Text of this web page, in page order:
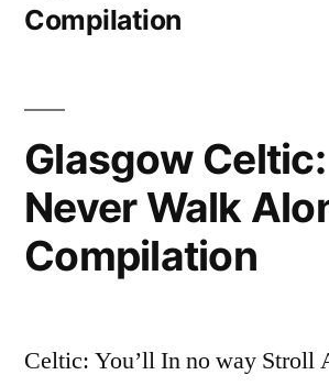
Compilation
Glasgow Celtic:
Never Walk
Compilation
Celtic: You’ll In no way Stroll